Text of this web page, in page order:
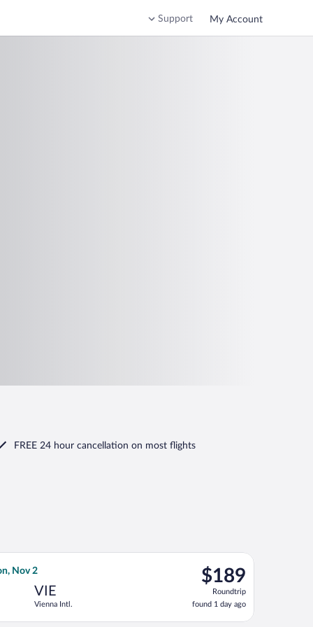
Support My Account
FREE 24 hour cancellation on most flights
Oct 12, priced at $141 found 1 day ago
Nov 2
VIE
Vienna Intl.
$189
Roundtrip,
found
1
day
$189
Roundtrip
found 1 day ago
flight, departing Wed, Oct 14 from Heathrow to Vienna